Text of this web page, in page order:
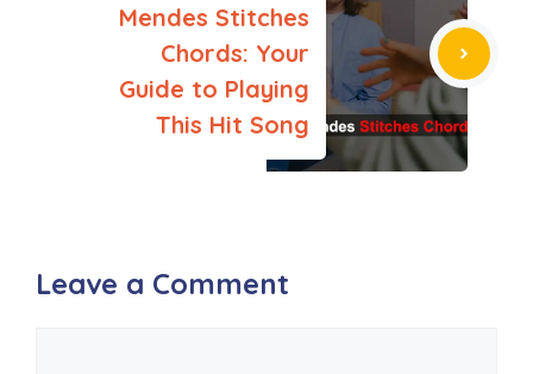
Mendes Stitches
Chords: Your
Guide to Playing
This Hit Song
Leave a Comment